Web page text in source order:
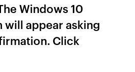
Windows 10
will appear asking
Click